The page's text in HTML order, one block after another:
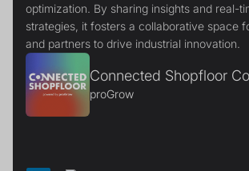
optimization. By sharing insights and real-
strategies, it fosters a collaborative space
and partners to drive industrial innovation.
Connected Shopfloor
proGrow